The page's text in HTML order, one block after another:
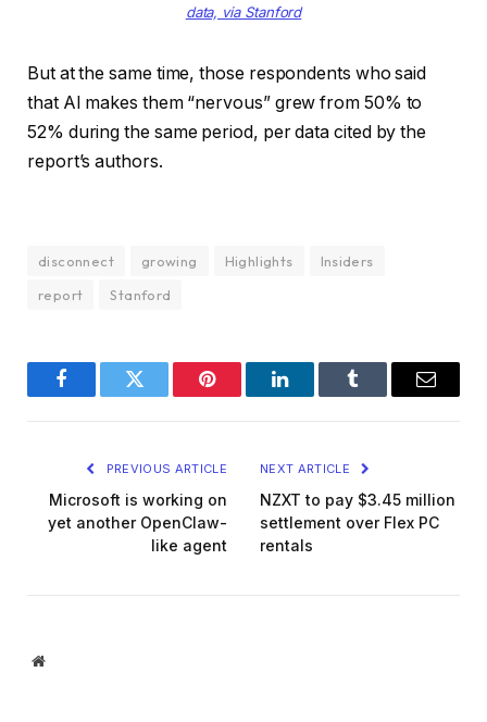
data, via Stanford(opens
new
window)
But at the same time, those respondents who said
that AI makes them “nervous” grew from 50% to
52% during the same period, per data cited by the
report’s authors.
disconnect growing Highlights
Insiders
report
Stanford
FacebookTwitter Pinterest LinkedInTumblr Email
PREVIOUS ARTICLE
Microsoft is working on
yet another OpenClaw-
like agent
NEXT ARTICLE
NZXT to pay $3.45 million
settlement over Flex PC
rentals
Website